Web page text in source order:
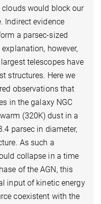
would block our
Indirect evidence
a parsec-sized
however,
telescopes have
structures. Here we
observations that
in the galaxy NGC
(320K) dust in a
parsec in diameter,
As such a
collapse in a time
of the AGN, this
input of kinetic energy
coexistent with the